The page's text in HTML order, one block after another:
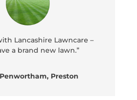
Lancashire Lawncare –
a brand new lawn.”
Preston